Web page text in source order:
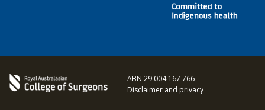
ABN 29 004 167 766
Disclaimer and privacy